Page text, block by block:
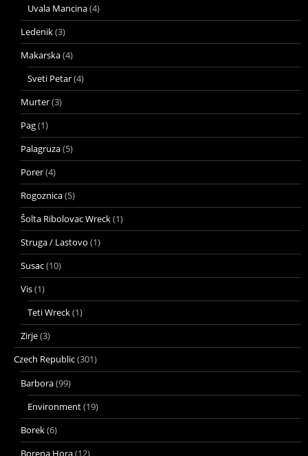
Uvala Mancina(4)
Ledenik(3)
Makarska(4)
Sveti Petar(4)
Murter(3)
Pag(1)
Palagruza(5)
Porer(4)
Rogoznica(5)
Šolta Ribolovac Wreck(1)
Struga / Lastovo (1)
Susac(10)
Vis(1)
Teti Wreck(1)
Zirje(3)
Czech Republic(301)
Barbora(99)
Environment(19)
Borek(6)
Borena Hora(12)